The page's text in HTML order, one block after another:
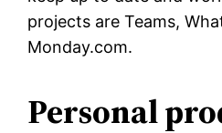
projects are Teams,
Monday.com.
Personal